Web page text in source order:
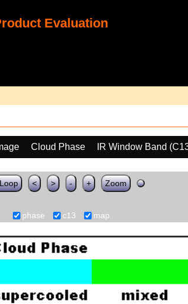
Evaluation
Cloud Phase
IR Window Band
< > - + Zoom
phase c13 map